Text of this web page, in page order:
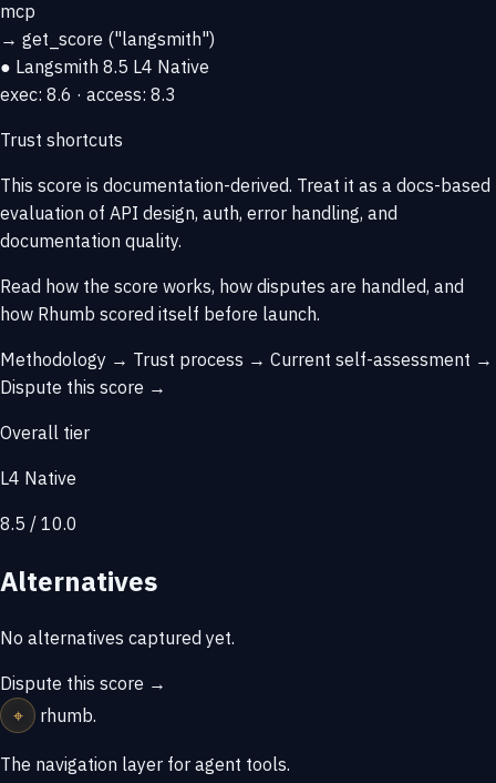
mcp
→ get_score ("langsmith")
● Langsmith 8.5 L4 Native
exec: 8.6 · access: 8.3
Trust shortcuts
This score is documentation-derived. Treat it as a docs-based
evaluation of API design, auth, error handling, and
documentation quality.
Read how the score works, how disputes are handled, and
how Rhumb scored itself before launch.
Methodology → Trust process → Current self-assessment →
Dispute this score →
Overall tier
L4 Native
8.5 / 10.0
Alternatives
No alternatives captured yet.
Dispute this score →
⌖
rhumb.
The navigation layer for agent tools.